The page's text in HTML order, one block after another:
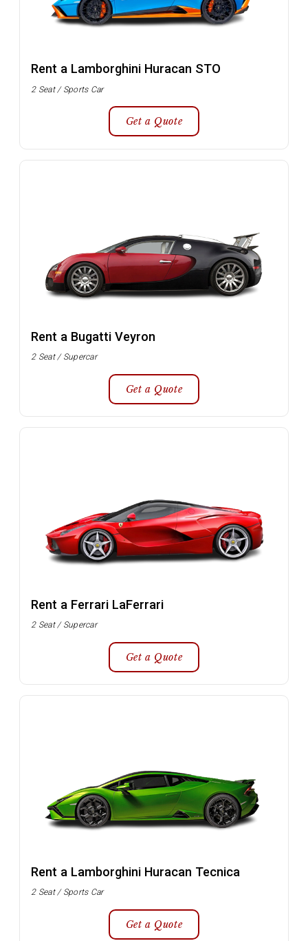
Rent a Lamborghini Huracan STO
2 Seat / Sports Car
Get a Quote
Rent a Bugatti Veyron
2 Seat / Supercar
Get a Quote
Rent a Ferrari LaFerrari
2 Seat / Supercar
Get a Quote
Rent a Lamborghini Huracan Tecnica
2 Seat / Sports Car
Get a Quote